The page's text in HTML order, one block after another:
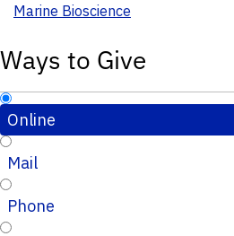
Marine Bioscience
Ways to Give
Online
Mail
Phone